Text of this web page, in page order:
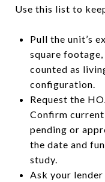
Use this list to
Pull the unit’s
square
counted as
configuration.
Request the
Confirm current
pending or
the date and
study.
Ask your